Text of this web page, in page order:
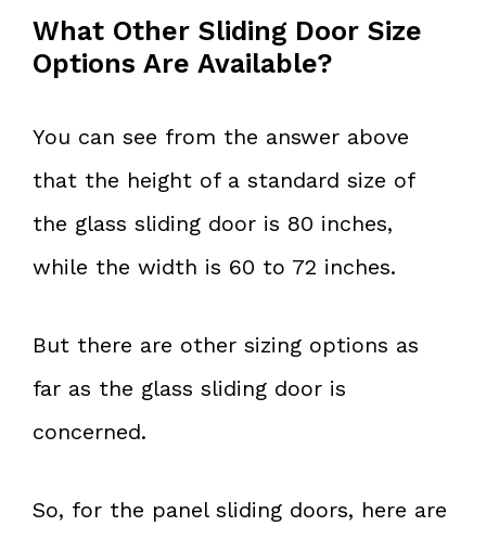
What Other Sliding Door Size
Options Are Available?
You can see from the answer above
that the height of a standard size of
the glass sliding door is 80 inches,
while the width is 60 to 72 inches.
But there are other sizing options as
far as the glass sliding door is
concerned.
So, for the panel sliding doors, here are